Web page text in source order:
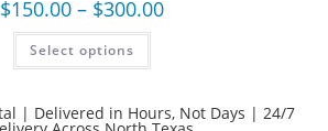
$150.00 – $300.00
Select options